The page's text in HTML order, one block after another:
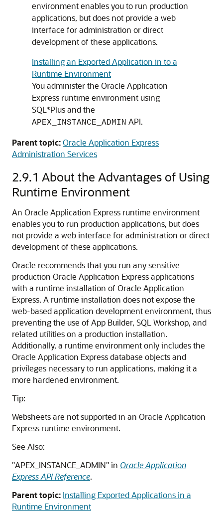
environment enables you to run production
applications, but does not provide a web
interface for administration or direct
development of these applications.
Installing an Exported Application in to a
Runtime Environment
You administer the Oracle Application
Express runtime environment using
SQL*Plus and the
APEX_INSTANCE_ADMIN API.
Parent topic:Oracle Application Express
Administration Services
2.9.1 About the Advantages of Using
Runtime Environment
An Oracle Application Express runtime environment
enables you to run production applications, but does
not provide a web interface for administration or direct
development of these applications.
Oracle recommends that you run any sensitive
production Oracle Application Express applications
with a runtime installation of Oracle Application
Express. A runtime installation does not expose the
web-based application development environment, thus
preventing the use of App Builder, SQL Workshop, and
related utilities on a production installation.
Additionally, a runtime environment only includes the
Oracle Application Express database objects and
privileges necessary to run applications, making it a
more hardened environment.
Tip:
Websheets are not supported in an Oracle Application
Express runtime environment.
See Also:
"APEX_INSTANCE_ADMIN" in Oracle Application
Express API Reference.
Parent topic: Installing Exported Applications in a
Runtime Environment